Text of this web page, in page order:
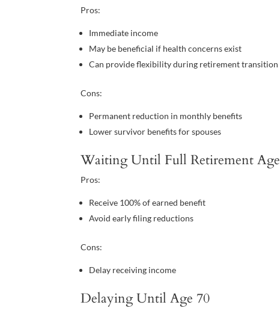
Pros:
Immediate income
May be beneficial if health concerns exist
Can provide flexibility during retirement transition
Cons:
Permanent reduction in monthly benefits
Lower survivor benefits for spouses
Waiting Until Full Retirement Age
Pros:
Receive 100% of earned benefit
Avoid early filing reductions
Cons:
Delay receiving income
Delaying Until Age 70